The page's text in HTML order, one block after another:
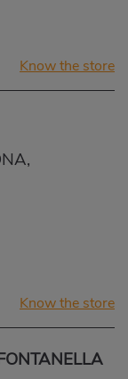
Know the store
Know the store